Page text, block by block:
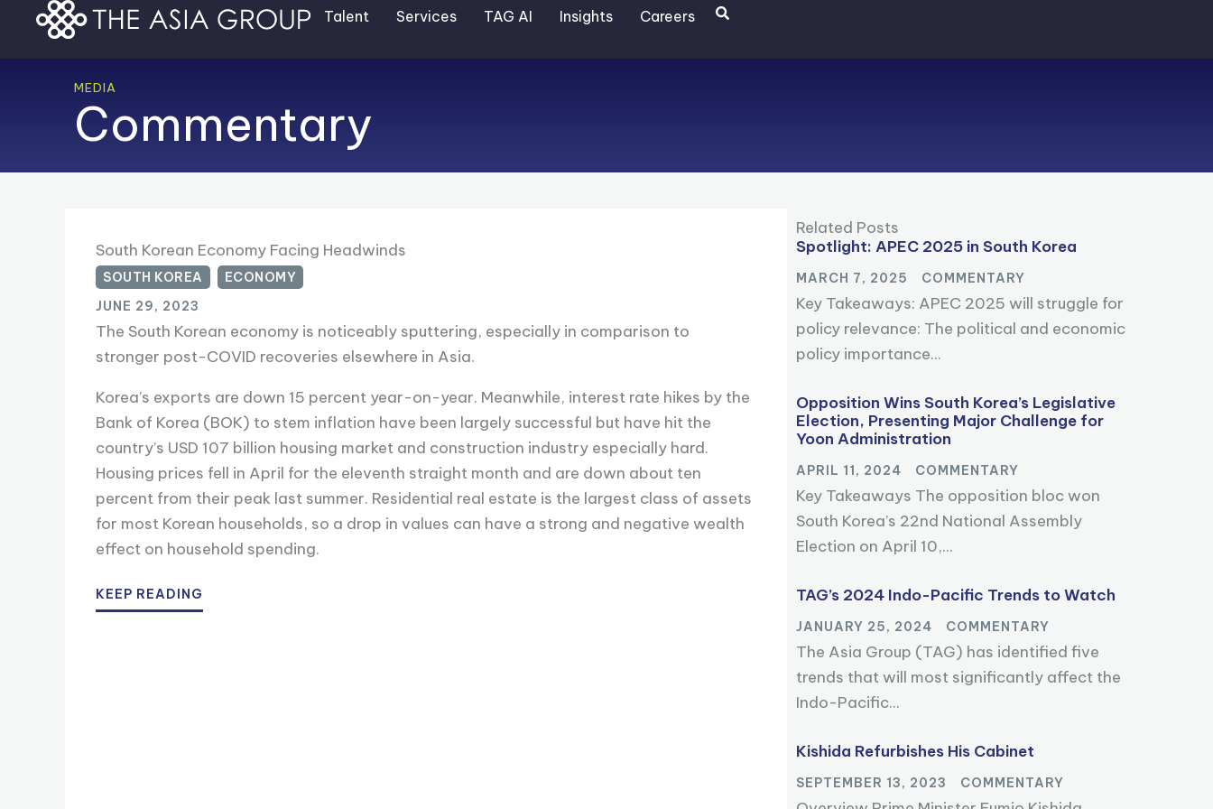
Talent Services TAG AI Insights Careers Search
MEDIA
Commentary
South Korean Economy Facing Headwinds
SOUTH KOREA
ECONOMY
JUNE 29, 2023
The South Korean economy is noticeably sputtering, especially in comparison to
stronger post-COVID recoveries elsewhere in Asia.
Korea’s exports are down 15 percent year-on-year. Meanwhile, interest rate hikes by the
Bank of Korea (BOK) to stem inflation have been largely successful but have hit the
country’s USD 107 billion housing market and construction industry especially hard.
Housing prices fell in April for the eleventh straight month and are down about ten
percent from their peak last summer. Residential real estate is the largest class of assets
for most Korean households, so a drop in values can have a strong and negative wealth
effect on household spending.
KEEP READING
Related Posts
Spotlight: APEC 2025 in South Korea
MARCH 7, 2025 COMMENTARY
Key Takeaways: APEC 2025 will struggle for
policy relevance: The political and economic
policy importance...
Opposition Wins South Korea’s Legislative
Election, Presenting Major Challenge for
Yoon Administration
APRIL 11, 2024 COMMENTARY
Key Takeaways The opposition bloc won
South Korea’s 22nd National Assembly
Election on April 10,...
TAG’s 2024 Indo-Pacific Trends to Watch
JANUARY 25, 2024 COMMENTARY
The Asia Group (TAG) has identified five
trends that will most significantly affect the
Indo-Pacific...
Kishida Refurbishes His Cabinet
SEPTEMBER 13, 2023 COMMENTARY